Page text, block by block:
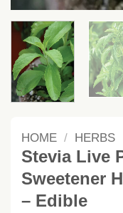
HOME / HERBS
Stevia Live
Sweetener
– Edible